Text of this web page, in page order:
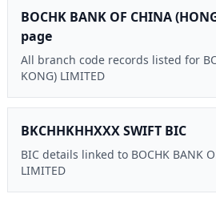
BOCHK BANK OF CHINA
page
All branch code records listed for
KONG) LIMITED
BKCHHKHHXXX SWIFT BIC
BIC details linked to BOCHK BANK
LIMITED